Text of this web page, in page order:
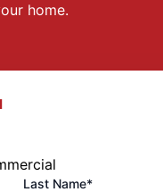
home.
Last Name*